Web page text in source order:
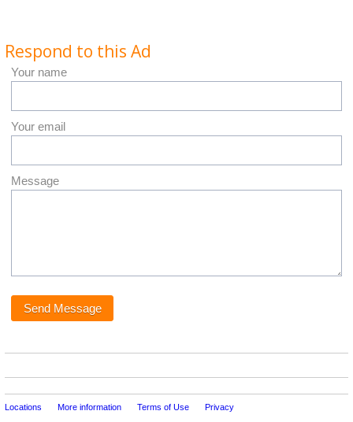
Respond to this Ad
Your name
Your email
Message
Locations More information Terms of Use Privacy